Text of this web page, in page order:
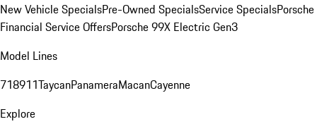
New Vehicle SpecialsPre-Owned SpecialsService SpecialsPorsche
Financial Service OffersPorsche 99X Electric Gen3
Model Lines
718911TaycanPanameraMacanCayenne
Explore